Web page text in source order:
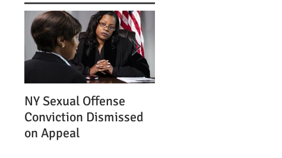
NY Sexual Offense
Conviction Dismissed
on Appeal